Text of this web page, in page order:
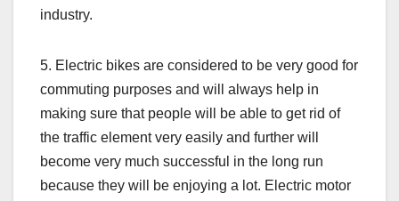
industry.
5. Electric bikes are considered to be very good for
commuting purposes and will always help in
making sure that people will be able to get rid of
the traffic element very easily and further will
become very much successful in the long run
because they will be enjoying a lot. Electric motor